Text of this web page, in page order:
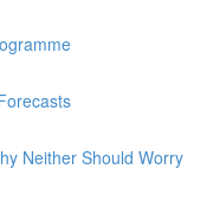
Neither Should Worry